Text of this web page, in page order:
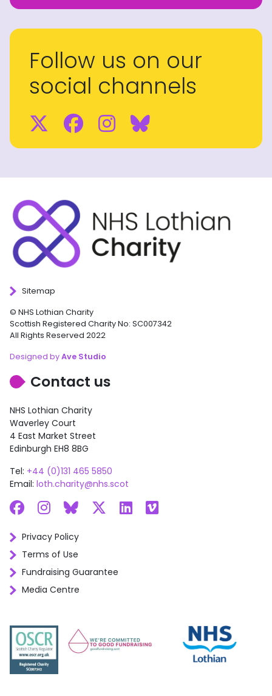
Follow us on our
social channels
Twitter
Facebook
Instagram
BlueSky
Sitemap
© NHS Lothian Charity
Scottish Registered Charity No: SC007342
All Rights Reserved 2022
Designed byAve Studio
Contact us
NHS Lothian Charity
Waverley Court
4 East Market Street
Edinburgh EH8 8BG
Tel: +44 (0)131 465 5850
Email: loth.charity@nhs.scot
Facebook
Instagram
BlueskyLinkedIn
Vimeo
Privacy Policy
Terms of Use
Fundraising Guarantee
Media Centre